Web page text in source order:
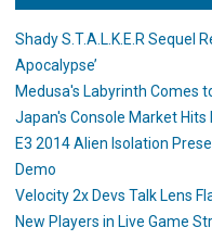
Shady S.T.A.L.K.E.R Sequel
Apocalypse’
Medusa's Labyrinth Comes
Japan's Console Market Hits
E3 2014 Alien Isolation
Demo
Velocity 2x Devs Talk Lens
New Players in Live Game